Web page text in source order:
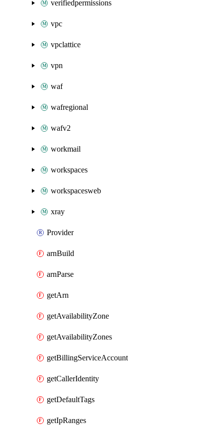
verifiedpermissions
vpc
vpclattice
vpn
waf
wafregional
wafv2
workmail
workspaces
workspacesweb
xray
Provider
arnBuild
arnParse
getArn
getAvailabilityZone
getAvailabilityZones
getBillingServiceAccount
getCallerIdentity
getDefaultTags
getIpRanges